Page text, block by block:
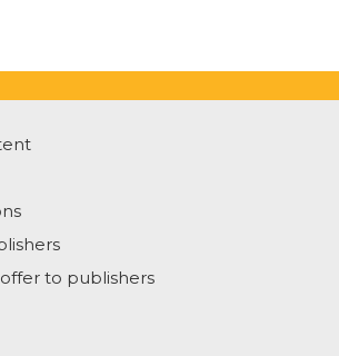
to publishers